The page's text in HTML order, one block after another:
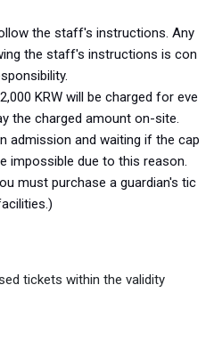
the staff's instructions. Any
the staff's instructions is con
KRW will be charged for eve
the charged amount on-site.
admission and waiting if the cap
impossible due to this reason.
must purchase a guardian's tic
tickets within the validity